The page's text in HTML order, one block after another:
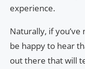
experience.
Naturally, if
be happy to hear
out there that will